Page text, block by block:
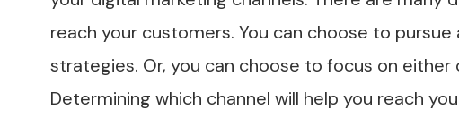
reach your customers. You can choose to
strategies. Or, you can choose to focus on
Determining which channel will help you reach